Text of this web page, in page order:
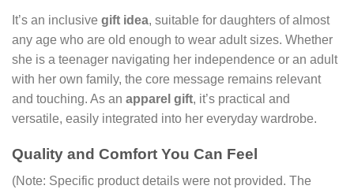
It’s an inclusive gift idea, suitable for daughters of almost
any age who are old enough to wear adult sizes. Whether
she is a teenager navigating her independence or an adult
with her own family, the core message remains relevant
and touching. As an apparel gift, it’s practical and
versatile, easily integrated into her everyday wardrobe.
Quality and Comfort You Can Feel
(Note: Specific product details were not provided. The